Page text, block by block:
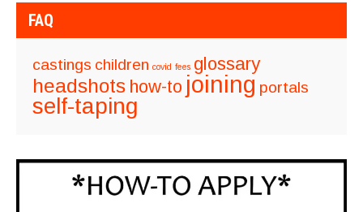
FAQ
castings children covid fees glossary
headshots how-to joining portals
self-taping